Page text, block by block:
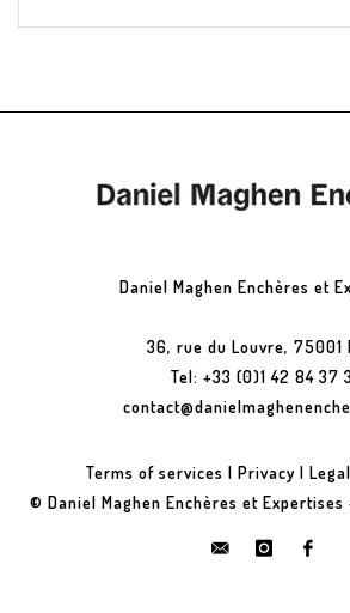
Daniel Maghen Enchères et
36, rue du Louvre, 75001
Tel: +33 (0)1 42 84 37
Terms of services | Privacy |
© Daniel Maghen Enchères et